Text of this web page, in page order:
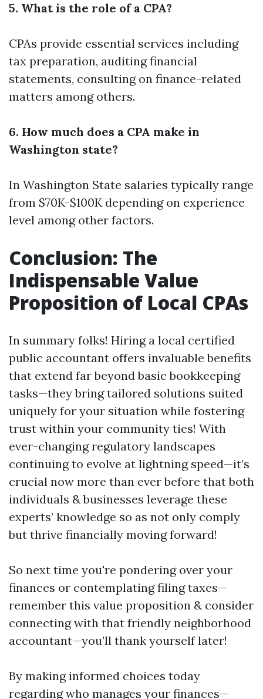
5. What is the role of a CPA?
CPAs provide essential services including
tax preparation, auditing financial
statements, consulting on finance-related
matters among others.
6. How much does a CPA make in
Washington state?
In Washington State salaries typically range
from $70K-$100K depending on experience
level among other factors.
Conclusion: The
Indispensable Value
Proposition of Local CPAs
In summary folks! Hiring a local certified
public accountant offers invaluable benefits
that extend far beyond basic bookkeeping
tasks—they bring tailored solutions suited
uniquely for your situation while fostering
trust within your community ties! With
ever-changing regulatory landscapes
continuing to evolve at lightning speed—it’s
crucial now more than ever before that both
individuals & businesses leverage these
experts’ knowledge so as not only comply
but thrive financially moving forward!
So next time you're pondering over your
finances or contemplating filing taxes—
remember this value proposition & consider
connecting with that friendly neighborhood
accountant—you’ll thank yourself later!
By making informed choices today
regarding who manages your finances—